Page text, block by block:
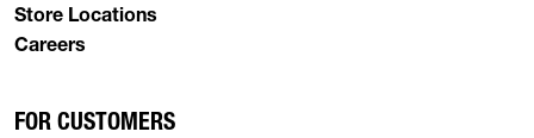
Store Locations
Careers
FOR CUSTOMERS